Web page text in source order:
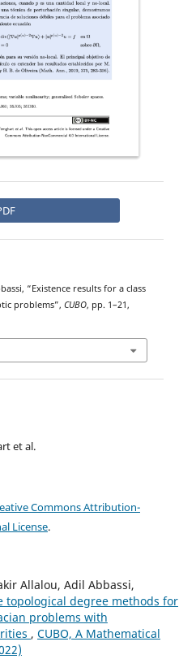
“Existence results for a class
problems”, CUBO, pp. 1–21,
et al.
Commons Attribution-
License.
Allalou, Adil Abbassi,
topological degree methods for
problems with
, CUBO, A Mathematical